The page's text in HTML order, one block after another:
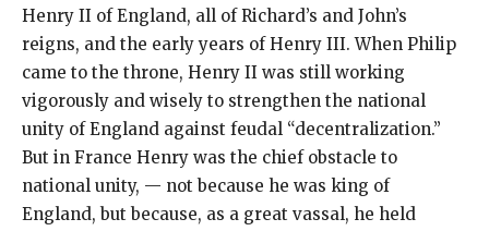
Henry II of England, all of Richard’s and John’s
reigns, and the early years of Henry III. When Philip
came to the throne, Henry II was still working
vigorously and wisely to strengthen the national
unity of England against feudal “decentralization.”
But in France Henry was the chief obstacle to
national unity, — not because he was king of
England, but because, as a great vassal, he held